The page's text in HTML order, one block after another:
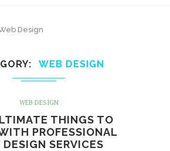
Design
WEB DESIGN
WEB DESIGN
THINGS TO
PROFESSIONAL
SERVICES